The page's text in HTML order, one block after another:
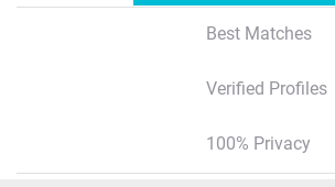
Best Matches
Verified Profiles
100% Privacy